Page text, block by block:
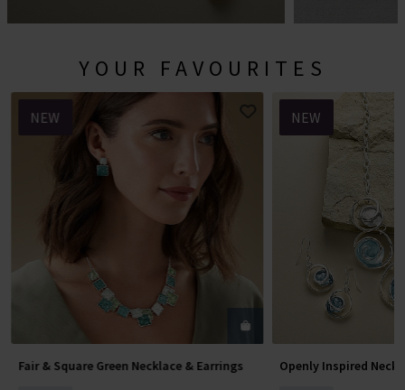
YOUR FAVOURITES
NEW
Add To Basket
Fair & Square Green Necklace & Earrings
NEW
Add To
Openly Inspired